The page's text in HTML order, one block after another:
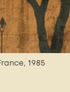
1985